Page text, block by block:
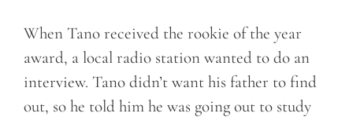
When Tano received the rookie of the year
award, a local radio station wanted to do an
interview. Tano didn’t want his father to find
out, so he told him he was going out to study